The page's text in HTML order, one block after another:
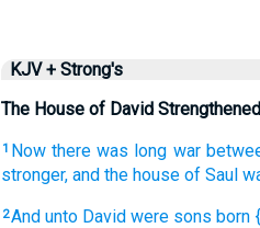
KJV + Strong's
The House of David Strengthened
1 Now there was long war
stronger, and the house of Saul
2And unto David were sons born